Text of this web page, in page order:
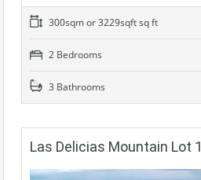
300sqm or 3229sqft sq ft
2 Bedrooms
3 Bathrooms
Las Delicias Mountain Lot 1